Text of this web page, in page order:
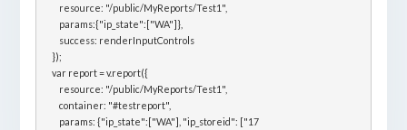
        resource: "/public/MyReports/Test1",
        params:{"ip_state":["WA"]},
        success: renderInputControls
    });
    var report = v.report({
        resource: "/public/MyReports/Test1",
        container: "#testreport",
        params: {"ip_state":["WA"], "ip_storeid": ["17